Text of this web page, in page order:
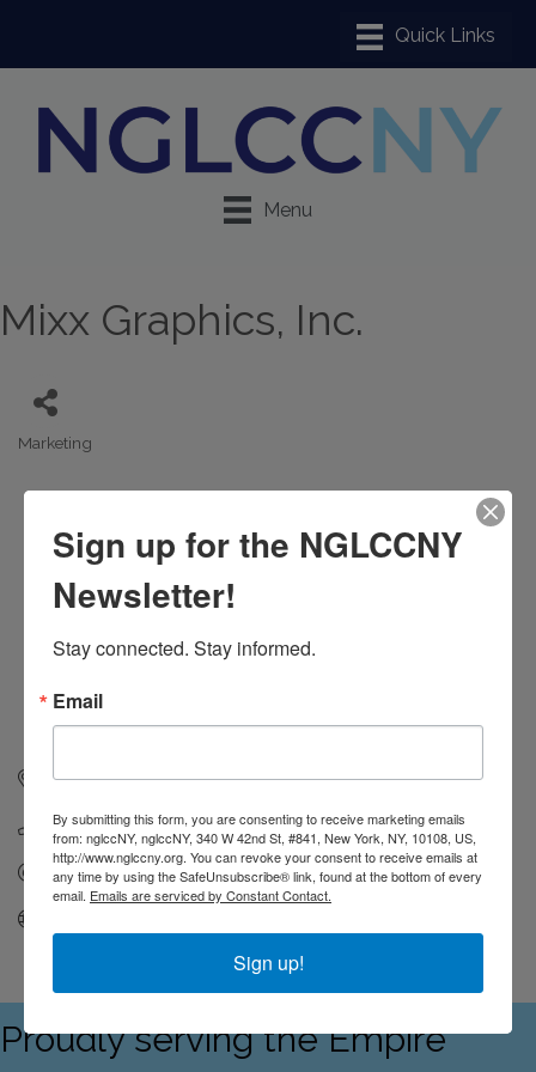
Menu
Mixx Graphics, Inc.
Categories
Marketing
119 West 24th Street, 4th Floor New York NY 10011
(212) 695-6663
Send Email
Proudly serving the Empire
Sign up for the NGLCCNY
Newsletter!
Stay connected. Stay informed.
Email
By submitting this form, you are consenting to receive marketing emails
from: nglccNY, nglccNY, 340 W 42nd St, #841, New York, NY, 10108, US,
http://www.nglccny.org. You can revoke your consent to receive emails at
any time by using the SafeUnsubscribe® link, found at the bottom of every
email. Emails are serviced by Constant Contact.
Sign up!